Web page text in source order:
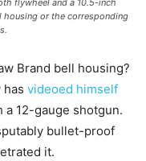
flywheel and a 10.5-inch
or the corresponding
Brand bell housing?
videoed himself
12-gauge shotgun.
bullet-proof
it.